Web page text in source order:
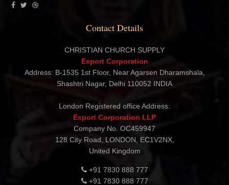
Contact Details
CHRISTIAN CHURCH SUPPLY
Export Corporation
Address: B-1535 1st Floor, Near Agarsen Dharamshala,
Shashtri Nagar, Delhi 110052 INDIA
London Registered office Address:
Export Corporation LLP
Company No. OC459947
128 City Road, LONDON, EC1V2NX,
United Kingdom